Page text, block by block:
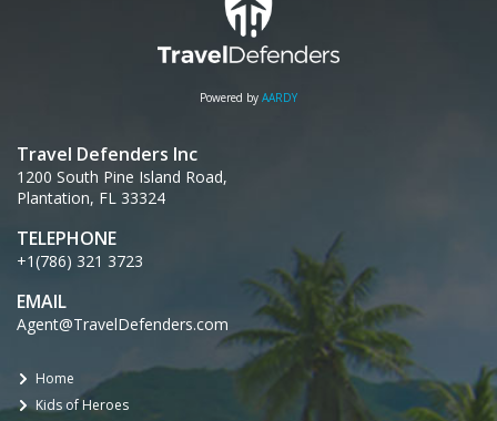
Powered by AARDY
Travel Defenders Inc
1200 South Pine Island Road,
Plantation, FL 33324
TELEPHONE
+1(786) 321 3723
EMAIL
Agent@TravelDefenders.com
Home
Kids of Heroes